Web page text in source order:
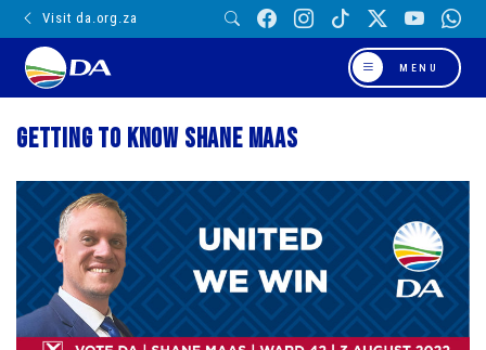
Visit da.org.za
MENU
Getting to know Shane Maas